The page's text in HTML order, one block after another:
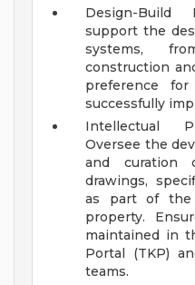
Design-Build
support the
systems,
construction
preference
successfully
Intellectual
Oversee the
and curation
drawings,
as part of the
property.
maintained in
Portal (TKP)
teams.